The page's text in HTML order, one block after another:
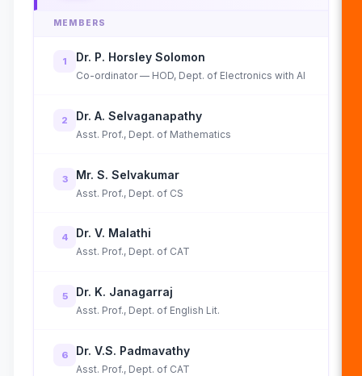
MEMBERS
1 Dr. P. Horsley Solomon
Co-ordinator — HOD, Dept. of Electronics with AI
2 Dr. A. Selvaganapathy
Asst. Prof., Dept. of Mathematics
3 Mr. S. Selvakumar
Asst. Prof., Dept. of CS
4 Dr. V. Malathi
Asst. Prof., Dept. of CAT
5 Dr. K. Janagarraj
Asst. Prof., Dept. of English Lit.
6 Dr. V.S. Padmavathy
Asst. Prof., Dept. of CAT